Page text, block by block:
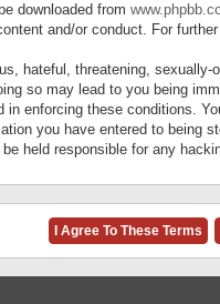
downloaded from
and/or conduct. For
hateful, threatening,
so may lead to you being
enforcing these conditions.
you have entered to
held responsible for any